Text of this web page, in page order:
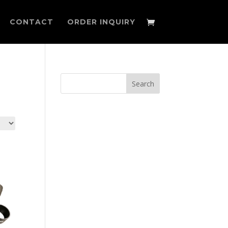
CONTACT ORDER INQUIRY